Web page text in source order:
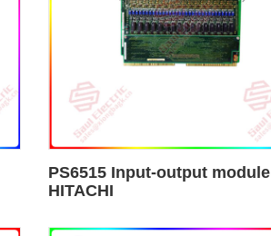
PS6515 Input-output module
HITACHI